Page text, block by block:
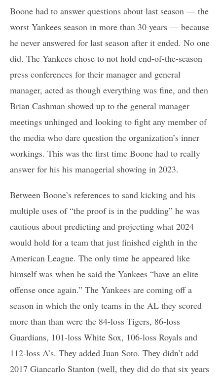
Boone had to answer questions about last season — the
worst Yankees season in more than 30 years — because
he never answered for last season after it ended. No one
did. The Yankees chose to not hold end-of-the-season
press conferences for their manager and general
manager, acted as though everything was fine, and then
Brian Cashman showed up to the general manager
meetings unhinged and looking to fight any member of
the media who dare question the organization’s inner
workings. This was the first time Boone had to really
answer for his his managerial showing in 2023.
Between Boone’s references to sand kicking and his
multiple uses of “the proof is in the pudding” he was
cautious about predicting and projecting what 2024
would hold for a team that just finished eighth in the
American League. The only time he appeared like
himself was when he said the Yankees “have an elite
offense once again.” The Yankees are coming off a
season in which the only teams in the AL they scored
more than than were the 84-loss Tigers, 86-loss
Guardians, 101-loss White Sox, 106-loss Royals and
112-loss A’s. They added Juan Soto. They didn’t add
2017 Giancarlo Stanton (well, they did do that six years